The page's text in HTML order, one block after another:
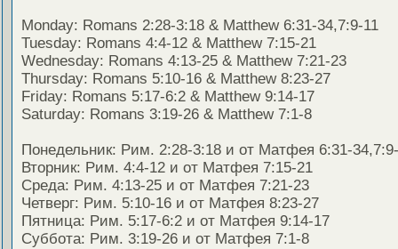
Monday: Romans 2:28-3:18 & Matthew 6:31-34,7:9-11
Tuesday: Romans 4:4-12 & Matthew 7:15-21
Wednesday: Romans 4:13-25 & Matthew 7:21-23
Thursday: Romans 5:10-16 & Matthew 8:23-27
Friday: Romans 5:17-6:2 & Matthew 9:14-17
Saturday: Romans 3:19-26 & Matthew 7:1-8
Понедельник: Рим. 2:28-3:18 и от Матфея 6:31-
Вторник: Рим. 4:4-12 и от Матфея 7:15-21
Среда: Рим. 4:13-25 и от Матфея 7:21-23
Четверг: Рим. 5:10-16 и от Матфея 8:23-27
Пятница: Рим. 5:17-6:2 и от Матфея 9:14-17
Суббота: Рим. 3:19-26 и от Матфея 7:1-8